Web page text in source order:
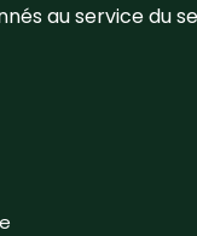
au service du